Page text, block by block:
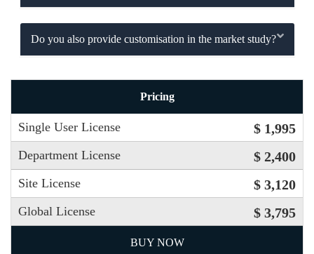
Do you also provide customisation in the market study?
Pricing
Single User License $ 1,995
Department License $ 2,400
Site License $ 3,120
Global License $ 3,795
BUY NOW